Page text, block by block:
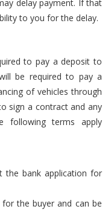
delay payment. If that
to you for the delay.
to pay a deposit to
be required to pay a
of vehicles through
sign a contract and any
following terms apply
the bank application for
the buyer and can be